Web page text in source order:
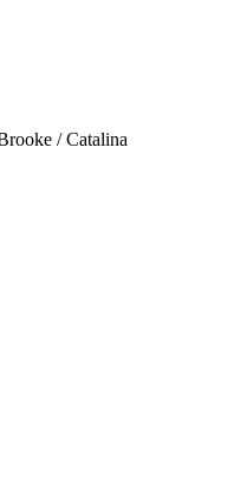
/ Catalina